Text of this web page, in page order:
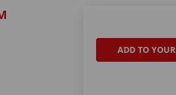
ADD TO